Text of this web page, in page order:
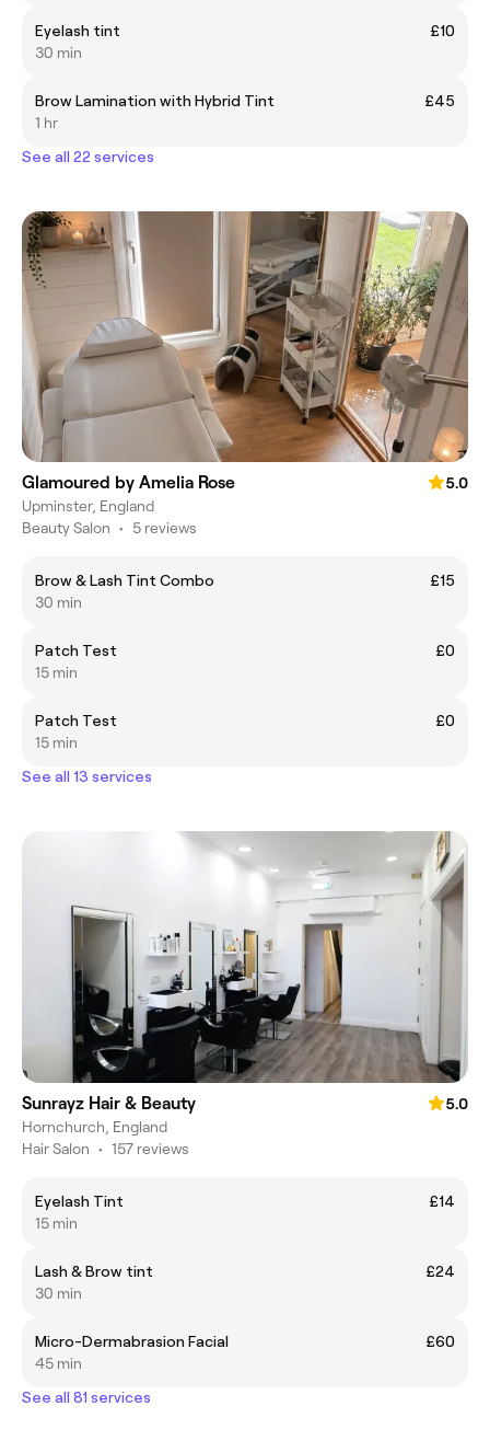
Eyelash tint
£10
30 min
Brow Lamination with Hybrid Tint
£45
1 hr
See all 22 services
Glamoured by Amelia Rose
5.0
Upminster, England
Beauty Salon • 5 reviews
Brow & Lash Tint Combo
£15
30 min
Patch Test
£0
15 min
Patch Test
£0
15 min
See all 13 services
Sunrayz Hair & Beauty
5.0
Hornchurch, England
Hair Salon • 157 reviews
Eyelash Tint
£14
15 min
Lash & Brow tint
£24
30 min
Micro-Dermabrasion Facial
£60
45 min
See all 81 services